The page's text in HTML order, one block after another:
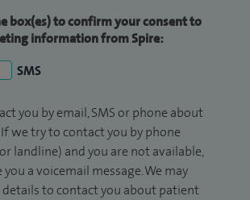
box(es) to confirm your consent to
information from Spire:
SMS
you by email, SMS or phone about
we try to contact you by phone
landline) and you are not available,
a voicemail message. We may
details to contact you about patient